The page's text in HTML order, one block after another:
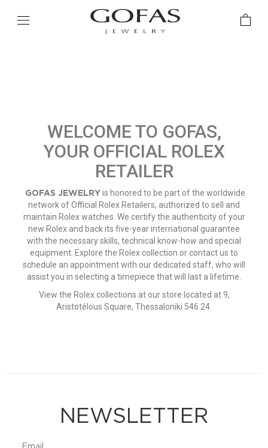
WELCOME TO GOFAS,
YOUR OFFICIAL ROLEX
RETAILER
GOFAS JEWELRYis honored to be part of the worldwide
network of Official Rolex Retailers, authorized to sell and
maintain Rolex watches. We certify the authenticity of your
new Rolex and back its five-year international guarantee
with the necessary skills, technical know-how and special
equipment. Explore the Rolex collection or contact us to
schedule an appointment with our dedicated staff, who will
assist you in selecting a timepiece that will last a lifetime.
View the Rolex collections at our store located at 9,
Aristotélous Square, Thessaloniki 546 24.
NEWSLETTER